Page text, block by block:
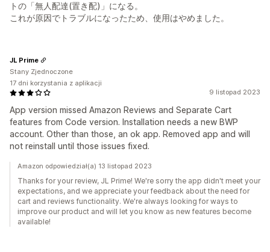
トの「無人配達(置き配)」になる。
これが原因でトラブルになったため、使用はやめました。
9 listopad 2023
App version missed Amazon Reviews and Separate Cart
features from Code version. Installation needs a new BWP
account. Other than those, an ok app. Removed app and will
not reinstall until those issues fixed.
JL Prime
Stany Zjednoczone
17 dni korzystania z aplikacji
Amazon odpowiedział(a) 13 listopad 2023
Thanks for your review, JL Prime! We're sorry the app didn't meet your
expectations, and we appreciate your feedback about the need for
cart and reviews functionality. We're always looking for ways to
improve our product and will let you know as new features become
available!